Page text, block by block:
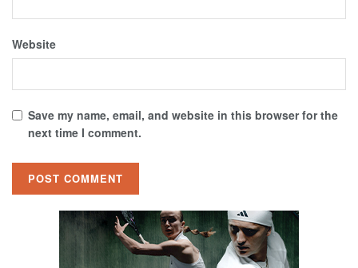
Website
Save my name, email, and website in this browser for the
next time I comment.